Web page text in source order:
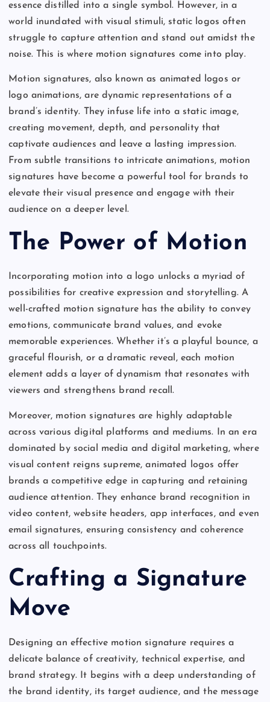
essence distilled into a single symbol. However, in a
world inundated with visual stimuli, static logos often
struggle to capture attention and stand out amidst the
noise. This is where motion signatures come into play.
Motion signatures, also known as animated logos or
logo animations, are dynamic representations of a
brand’s identity. They infuse life into a static image,
creating movement, depth, and personality that
captivate audiences and leave a lasting impression.
From subtle transitions to intricate animations, motion
signatures have become a powerful tool for brands to
elevate their visual presence and engage with their
audience on a deeper level.
The Power of Motion
Incorporating motion into a logo unlocks a myriad of
possibilities for creative expression and storytelling. A
well-crafted motion signature has the ability to convey
emotions, communicate brand values, and evoke
memorable experiences. Whether it’s a playful bounce, a
graceful flourish, or a dramatic reveal, each motion
element adds a layer of dynamism that resonates with
viewers and strengthens brand recall.
Moreover, motion signatures are highly adaptable
across various digital platforms and mediums. In an era
dominated by social media and digital marketing, where
visual content reigns supreme, animated logos offer
brands a competitive edge in capturing and retaining
audience attention. They enhance brand recognition in
video content, website headers, app interfaces, and even
email signatures, ensuring consistency and coherence
across all touchpoints.
Crafting a Signature
Move
Designing an effective motion signature requires a
delicate balance of creativity, technical expertise, and
brand strategy. It begins with a deep understanding of
the brand identity, its target audience, and the message